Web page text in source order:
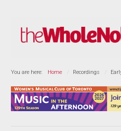
You are here: Home Recordings